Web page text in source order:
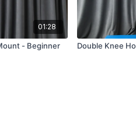
01:28
- Beginner Double Knee